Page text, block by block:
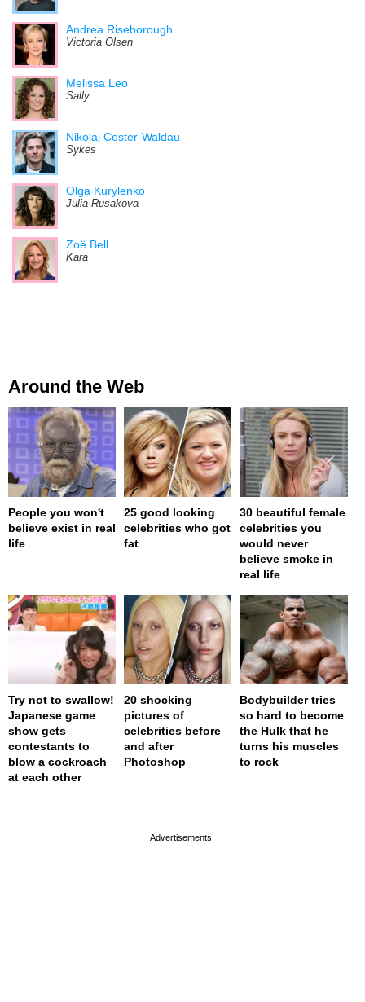
Andrea Riseborough
Victoria Olsen
Melissa Leo
Sally
Nikolaj Coster-Waldau
Sykes
Olga Kurylenko
Julia Rusakova
Zoë Bell
Kara
Around the Web
People you won't
believe exist in real
life
25 good looking
celebrities who got
fat
30 beautiful female
celebrities you
would never
believe smoke in
real life
Try not to swallow!
Japanese game
show gets
contestants to
blow a cockroach
at each other
20 shocking
pictures of
celebrities before
and after
Photoshop
Bodybuilder tries
so hard to become
the Hulk that he
turns his muscles
to rock